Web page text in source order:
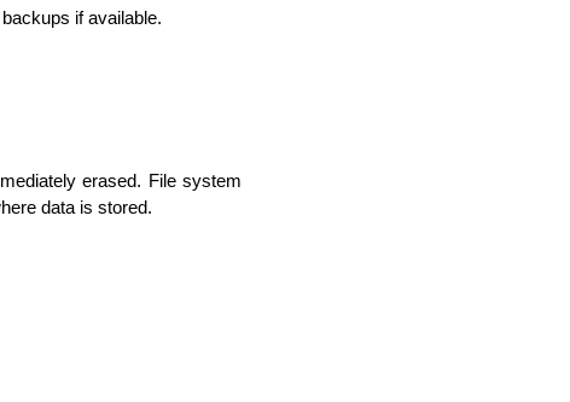
if available.
erased. File system
data is stored.